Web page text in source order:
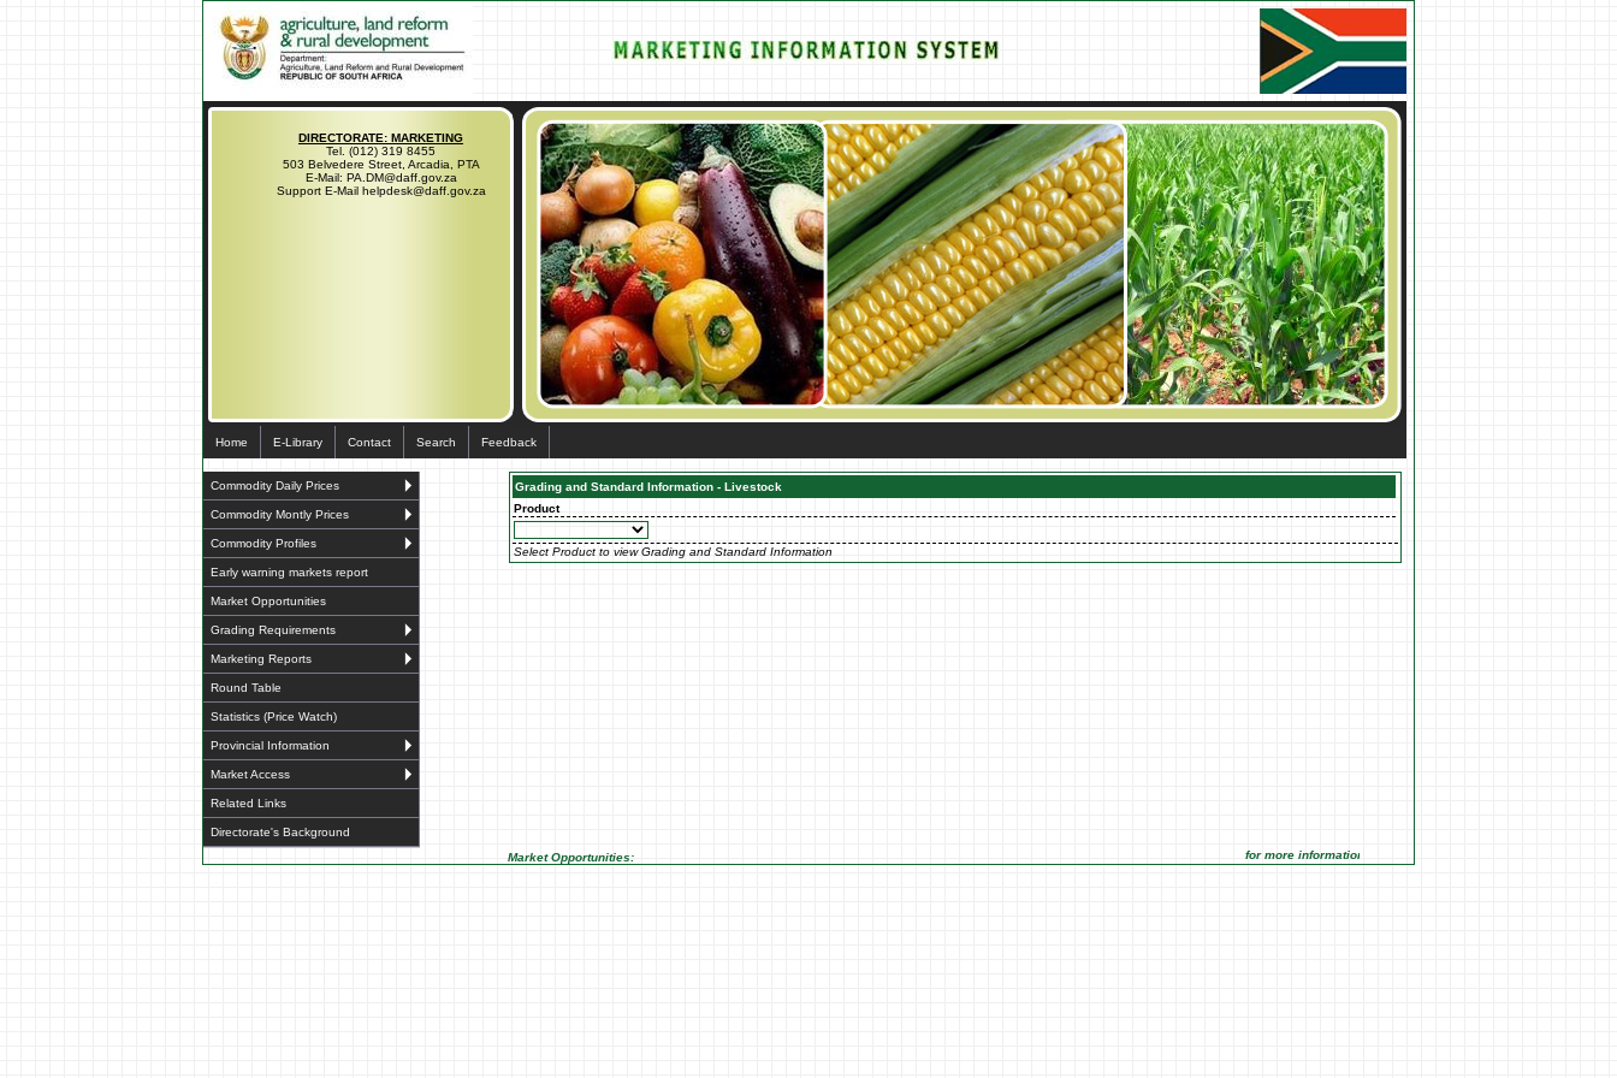
DIRECTORATE: MARKETING
Tel. (012) 319 8455
503 Belvedere Street, Arcadia, PTA
E-Mail: PA.DM@daff.gov.za
Support E-Mail helpdesk@daff.gov.za
Home E-Library Contact Search Feedback
Commodity Daily Prices
Commodity Montly Prices
Commodity Profiles
Early warning markets report
Market Opportunities
Grading Requirements
Marketing Reports
Round Table
Statistics (Price Watch)
Provincial Information
Market Access
Related Links
Directorate's Background
Grading and Standard Information - Livestock
Product
Select Product to view Grading and Standard Information
Market Opportunities: for more information click on the Market Opportunities link